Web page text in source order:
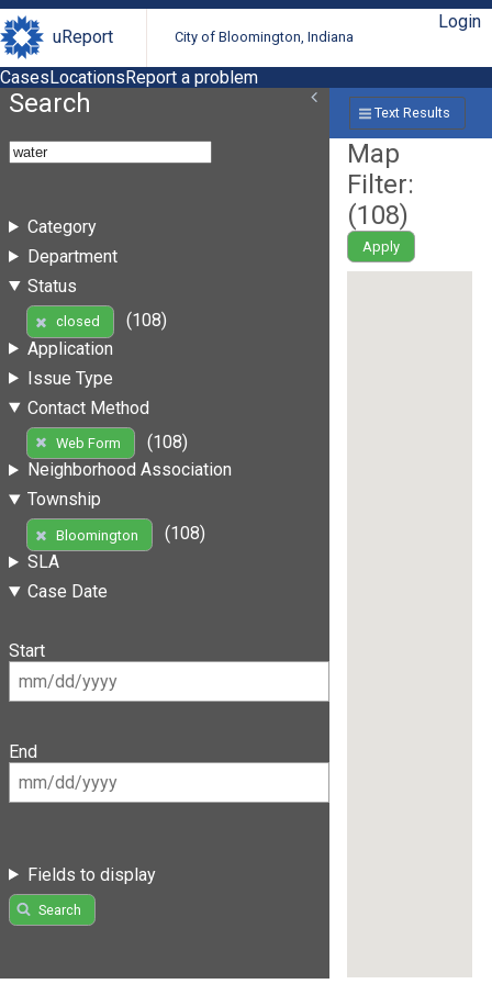
uReport City of Bloomington, Indiana
Login
CasesLocationsReport a problem
Search
Category
Department
Status
closed
(108)
Application
Issue Type
Contact Method
Web Form
(108)
Neighborhood Association
Township
Bloomington
(108)
SLA
Case Date
Start
End
Fields to display
Search
Text Results
Map
Filter:
(108)
Apply